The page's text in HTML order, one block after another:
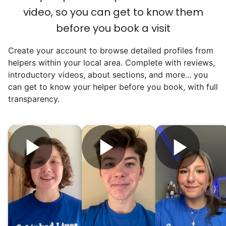
for human connection.
Hiring incredible helpers led to incredible
reviews. Happy seniors told their friends.
To meet demand, we hired the friends of
our top helpers. This quickly became a
dream job for many students. Word got out
and study groups. We continually became
even more selective. Our goal? To attract
the best.
Hiring exceptional young adults
was the key.
video, so you can get to know them
before you book a visit
Create your account to browse detailed profiles from
helpers within your local area. Complete with reviews,
introductory videos, about sections, and more... you
can get to know your helper before you book, with full
transparency.